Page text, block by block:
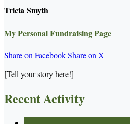
Tricia Smyth
My Personal Fundraising Page
Share on FacebookShare on X
[Tell your story here!]
Recent Activity